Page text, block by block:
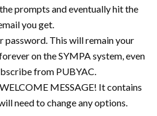
prompts and eventually hit the
you get.
password. This will remain your
on the SYMPA system, even
from PUBYAC.
MESSAGE! It contains
need to change any options.